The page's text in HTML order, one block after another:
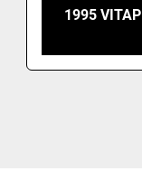
1995